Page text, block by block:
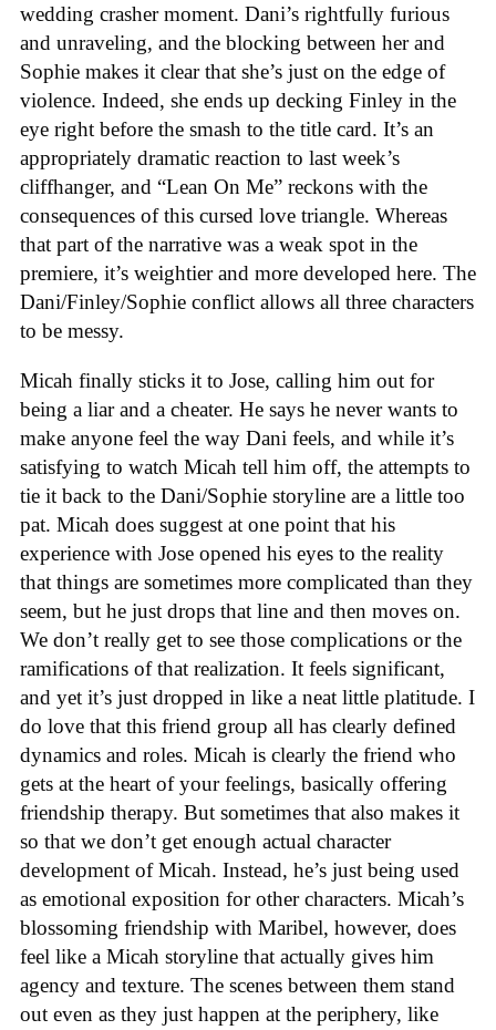
wedding crasher moment. Dani’s rightfully furious
and unraveling, and the blocking between her and
Sophie makes it clear that she’s just on the edge of
violence. Indeed, she ends up decking Finley in the
eye right before the smash to the title card. It’s an
appropriately dramatic reaction to last week’s
cliffhanger, and “Lean On Me” reckons with the
consequences of this cursed love triangle. Whereas
that part of the narrative was a weak spot in the
premiere, it’s weightier and more developed here. The
Dani/Finley/Sophie conflict allows all three characters
to be messy.
Micah finally sticks it to Jose, calling him out for
being a liar and a cheater. He says he never wants to
make anyone feel the way Dani feels, and while it’s
satisfying to watch Micah tell him off, the attempts to
tie it back to the Dani/Sophie storyline are a little too
pat. Micah does suggest at one point that his
experience with Jose opened his eyes to the reality
that things are sometimes more complicated than they
seem, but he just drops that line and then moves on.
We don’t really get to see those complications or the
ramifications of that realization. It feels significant,
and yet it’s just dropped in like a neat little platitude. I
do love that this friend group all has clearly defined
dynamics and roles. Micah is clearly the friend who
gets at the heart of your feelings, basically offering
friendship therapy. But sometimes that also makes it
so that we don’t get enough actual character
development of Micah. Instead, he’s just being used
as emotional exposition for other characters. Micah’s
blossoming friendship with Maribel, however, does
feel like a Micah storyline that actually gives him
agency and texture. The scenes between them stand
out even as they just happen at the periphery, like